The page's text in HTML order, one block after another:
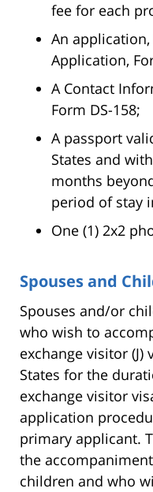
fee for each
An
Application,
A Contact
Form DS-158;
A passport
States and
months
period of stay
One (1) 2x2
Spouses and
Spouses and/or
who wish to
exchange visitor
States for the
exchange visitor
application
primary applicant.
the
children and who